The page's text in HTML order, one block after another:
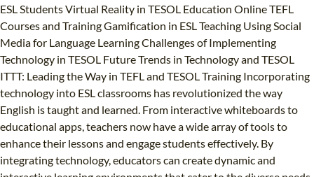
ESL Students Virtual Reality in TESOL Education Online TEFL
Courses and Training Gamification in ESL Teaching Using Social
Media for Language Learning Challenges of Implementing
Technology in TESOL Future Trends in Technology and TESOL
ITTT: Leading the Way in TEFL and TESOL Training Incorporating
technology into ESL classrooms has revolutionized the way
English is taught and learned. From interactive whiteboards to
educational apps, teachers now have a wide array of tools to
enhance their lessons and engage students effectively. By
integrating technology, educators can create dynamic and